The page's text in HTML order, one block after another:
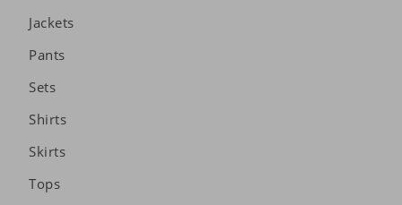
Jackets
Pants
Sets
Shirts
Skirts
Tops